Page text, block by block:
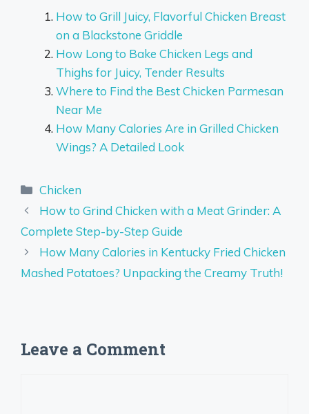
How to Grill Juicy, Flavorful Chicken Breast
on a Blackstone Griddle
How Long to Bake Chicken Legs and
Thighs for Juicy, Tender Results
Where to Find the Best Chicken Parmesan
Near Me
How Many Calories Are in Grilled Chicken
Wings? A Detailed Look
Categories
Chicken
How to Grind Chicken with a Meat Grinder: A
Complete Step-by-Step Guide
How Many Calories in Kentucky Fried Chicken
Mashed Potatoes? Unpacking the Creamy Truth!
Leave a Comment